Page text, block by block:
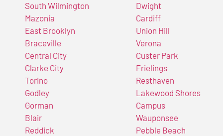
South Wilmington
Mazonia
East Brooklyn
Braceville
Central City
Clarke City
Torino
Godley
Gorman
Blair
Reddick
Dwight
Cardiff
Union Hill
Verona
Custer Park
Frielings
Resthaven
Lakewood Shores
Campus
Wauponsee
Pebble Beach